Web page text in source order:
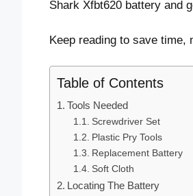
Shark Xfbt620 battery and
Keep reading to save time,
Table of Contents
Tools Needed
Screwdriver Set
Plastic Pry Tools
Replacement Battery
Soft Cloth
Locating The Battery